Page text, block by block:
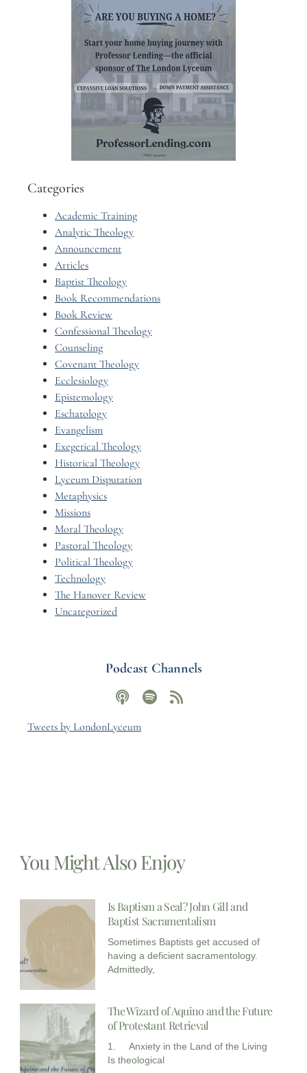
Categories
Academic Training
Analytic Theology
Announcement
Articles
Baptist Theology
Book Recommendations
Book Review
Confessional Theology
Counseling
Covenant Theology
Ecclesiology
Epistemology
Eschatology
Evangelism
Exegetical Theology
Historical Theology
Lyceum Disputation
Metaphysics
Missions
Moral Theology
Pastoral Theology
Political Theology
Technology
The Hanover Review
Uncategorized
Podcast Channels
Tweets by LondonLyceum
You Might Also Enjoy
Is Baptism a Seal? John Gill and
Baptist Sacramentalism
Sometimes Baptists get accused of
having a deficient sacramentology.
Admittedly,
The Wizard of Aquino and the Future
of Protestant Retrieval
1. Anxiety in the Land of the Living
Is theological